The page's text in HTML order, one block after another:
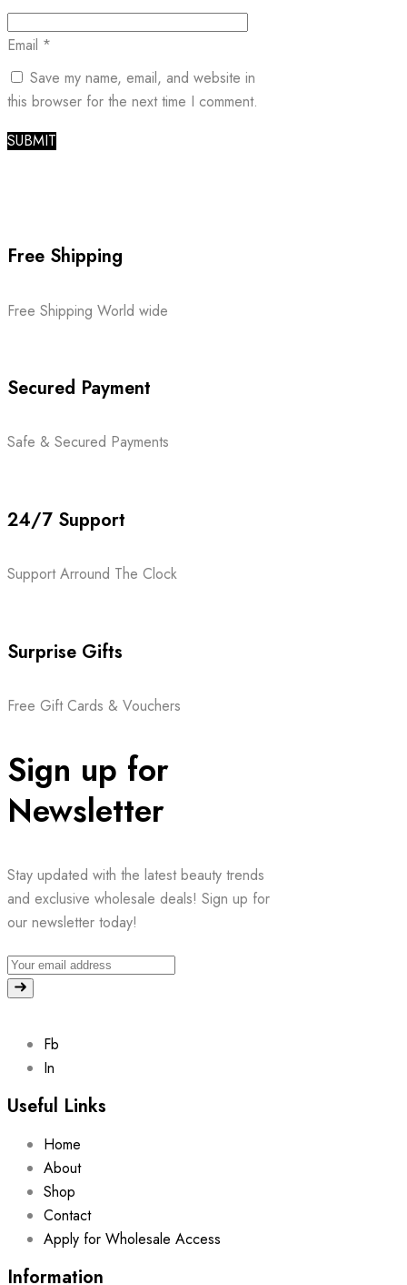
Email *
Save my name, email, and website in
this browser for the next time I comment.
Free Shipping
Free Shipping World wide
Secured Payment
Safe & Secured Payments
24/7 Support
Support Arround The Clock
Surprise Gifts
Free Gift Cards & Vouchers
Sign up for
Newsletter
Stay updated with the latest beauty trends
and exclusive wholesale deals! Sign up for
our newsletter today!
Fb
In
Useful Links
Home
About
Shop
Contact
Apply for Wholesale Access
Information